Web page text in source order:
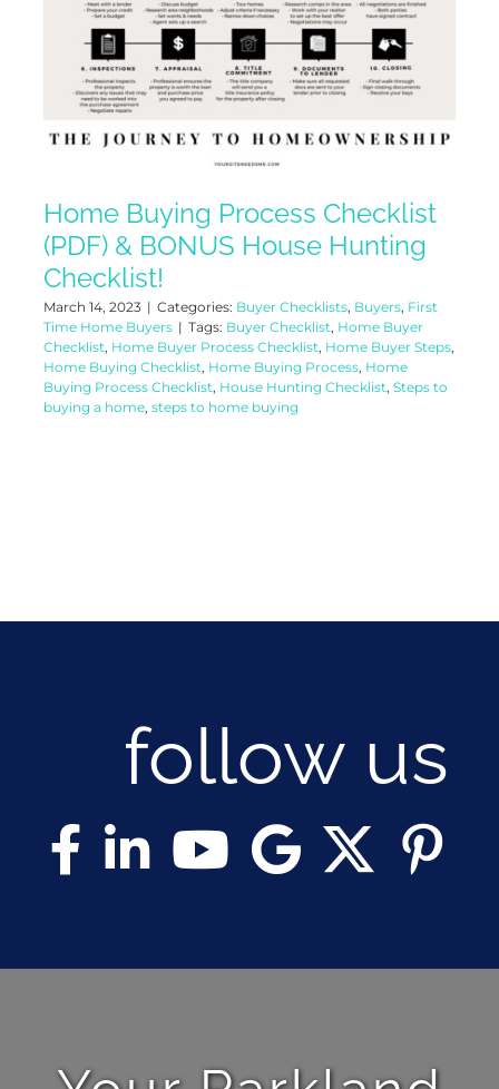
Home Buying Process Checklist
(PDF) & BONUS House Hunting
Checklist!
March 14, 2023 | Categories: Buyer Checklists, Buyers, First
Time Home Buyers | Tags: Buyer Checklist, Home Buyer
Checklist, Home Buyer Process Checklist, Home Buyer Steps,
Home Buying Checklist, Home Buying Process, Home
Buying Process Checklist, House Hunting Checklist, Steps to
buying a home, steps to home buying
follow us